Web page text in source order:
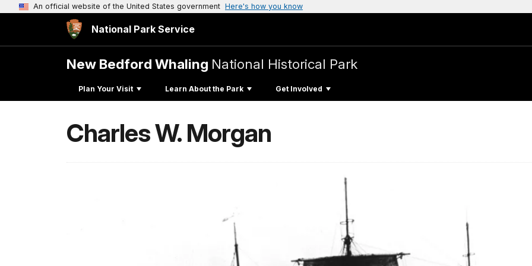
An official website of the United States government Here's how you know
National Park Service
New Bedford Whaling National Historical Park
Plan Your Visit Learn About the Park Get Involved
Charles W. Morgan